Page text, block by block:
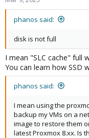
phanos said:
disk is not full
I mean "SLC cache" full
You can learn how SSD
phanos said:
I mean using the
backup my VMs on a
image to restore them
latest Proxmox 8.xx. Is